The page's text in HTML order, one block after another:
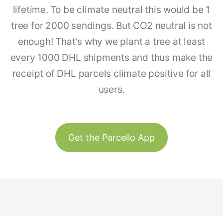
lifetime. To be climate neutral this would be 1
tree for 2000 sendings. But CO2 neutral is not
enough! That's why we plant a tree at least
every 1000 DHL shipments and thus make the
receipt of DHL parcels climate positive for all
users.
Get the Parcello App